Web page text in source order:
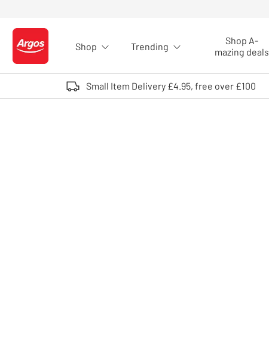
Logo - go to homepage
Shop Trending
Shop A-
mazing deals
Small Item Delivery £4.95, free over £100